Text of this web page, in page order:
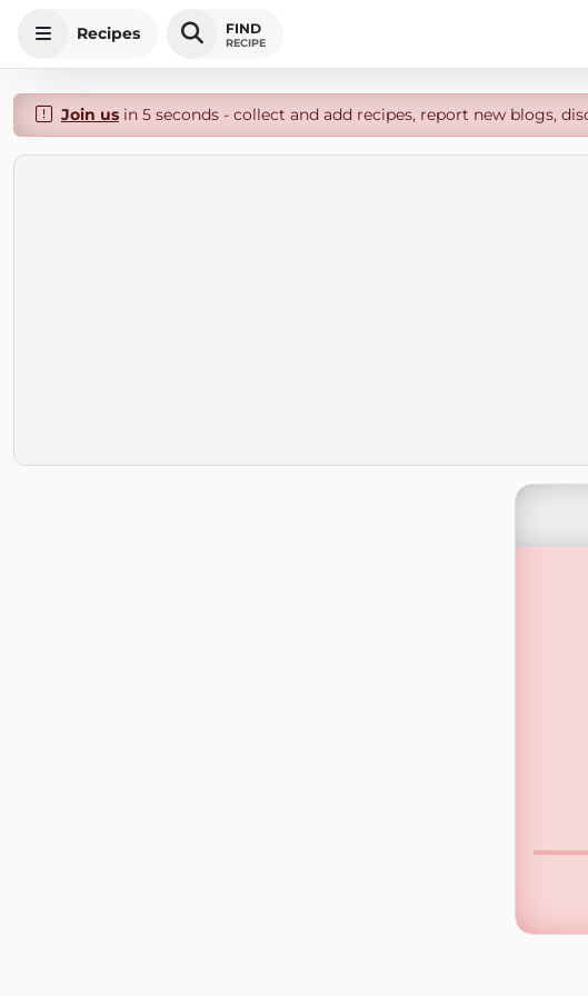
Recipes FIND
RECIPE
Join usin 5 seconds - collect and add recipes, report new blogs,